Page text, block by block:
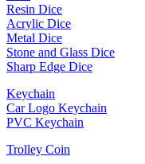
Resin Dice
Acrylic Dice
Metal Dice
Stone and Glass Dice
Sharp Edge Dice
Keychain
Car Logo Keychain
PVC Keychain
Trolley Coin